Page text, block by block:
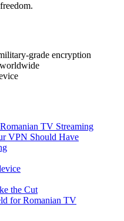
grade encryption
TV Streaming
VPN Should Have
the Cut
for Romanian TV